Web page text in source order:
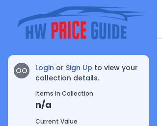
OO Login or Sign Up to view your
collection details.
Items in Collection
n/a
Current Value